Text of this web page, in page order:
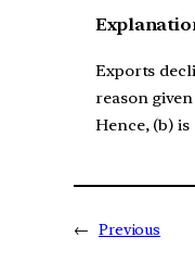
Exports
reason
Hence, (b)
← Previous